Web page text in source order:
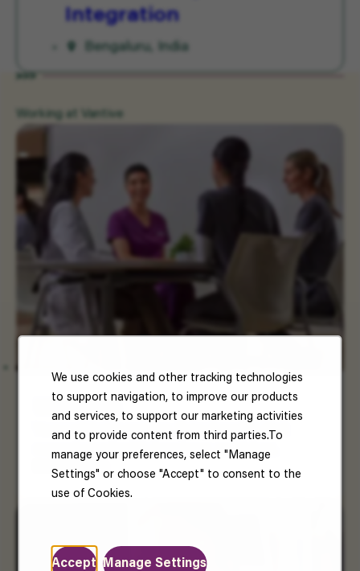
We use cookies and other tracking technologies
to support navigation, to improve our products
and services, to support our marketing activities
and to provide content from third parties.To
manage your preferences, select "Manage
Settings" or choose "Accept" to consent to the
use of Cookies.
Accept Manage Settings
Integration
Bengaluru, India
Working at Vantive
US Benefits
Your well-being matters. Enjoy benefits that
support your health, happiness, and future.
Read More